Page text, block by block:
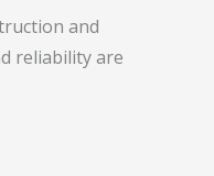
and
reliability are